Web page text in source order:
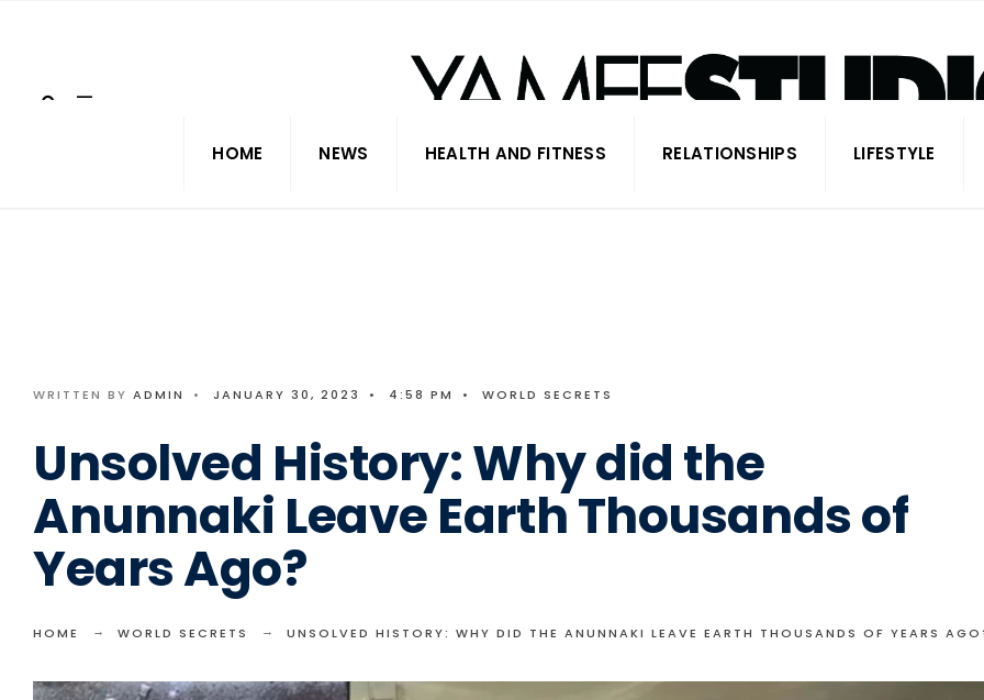
HOME NEWS HEALTH AND FITNESS RELATIONSHIPS LIFESTYLE
WRITTEN BY ADMIN • JANUARY 30, 2023 • 4:58 PM • WORLD SECRETS
Unsolved History: Why did the
Anunnaki Leave Earth Thousands of
Years Ago?
HOME WORLD SECRETS UNSOLVED HISTORY: WHY DID THE ANUNNAKI LEAVE EARTH THOUSANDS OF YEARS